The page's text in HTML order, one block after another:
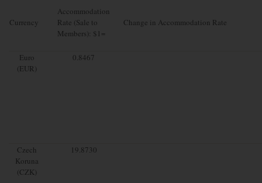
Currency
Accommodation
Rate (Sale to
Members): $1=
Change in Accommodation Rate
Euro
(EUR)
0.8467
Czech
Koruna
(CZK)
19.8730